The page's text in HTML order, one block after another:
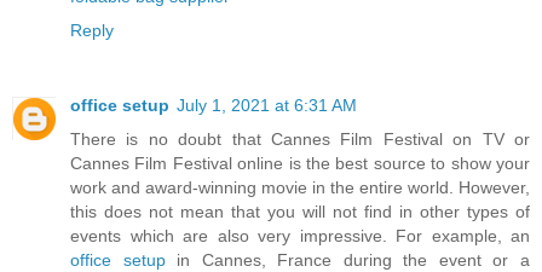
Reply
office setup July 1, 2021 at 6:31 AM
There is no doubt that Cannes Film Festival on TV or
Cannes Film Festival online is the best source to show your
work and award-winning movie in the entire world. However,
this does not mean that you will not find in other types of
events which are also very impressive. For example, an
office setupin Cannes, France during the event or a